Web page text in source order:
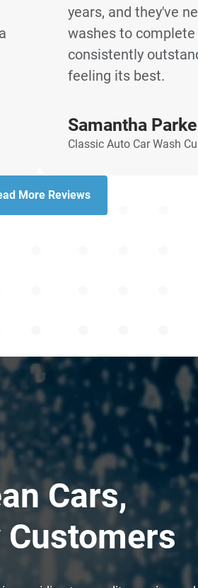
years, and they've
washes to
consistently
feeling its best.
Samantha
Classic Auto Car Wash
More Reviews
Cars,
Customers